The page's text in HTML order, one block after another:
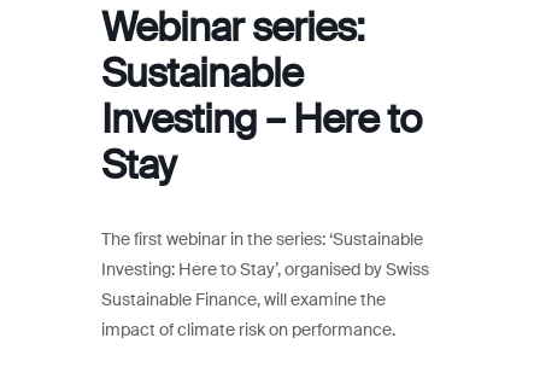
Webinar series:
Sustainable
Investing – Here to
Stay
The first webinar in the series: ‘Sustainable
Investing: Here to Stay’, organised by Swiss
Sustainable Finance, will examine the
impact of climate risk on performance.